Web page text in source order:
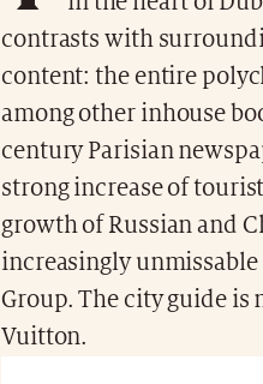
contrasts with
content: the entire
among other inhouse
century Parisian
strong increase of
growth of Russian and
increasingly
Group. The city guide
Vuitton.